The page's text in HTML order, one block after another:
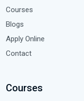
Courses
Blogs
Apply Online
Contact
Courses